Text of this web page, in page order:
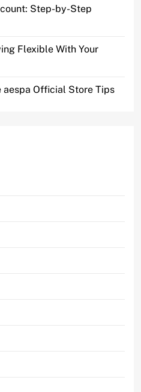
Step-by-Step
Flexible With Your
aespa Official Store Tips